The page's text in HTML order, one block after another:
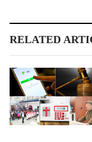
RELATED